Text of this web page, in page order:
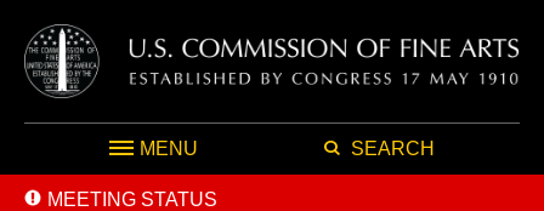
MENU SEARCH
MEETING STATUS